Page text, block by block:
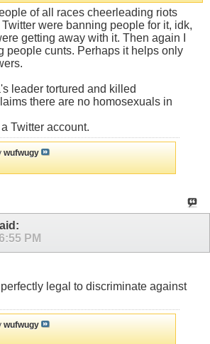
of all races cheerleading riots
were banning people for it, idk,
getting away with it. Then again I
people cunts. Perhaps it helps only
leader tortured and killed
there are no homosexuals in
Twitter account.
wufwugy
PM
legal to discriminate against
wufwugy